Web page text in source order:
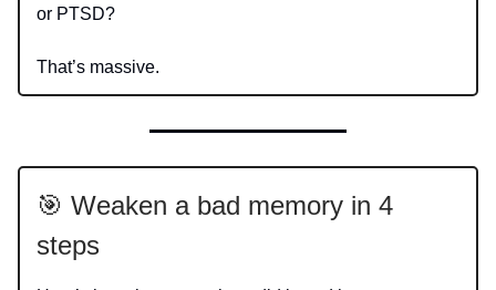
or PTSD?
That’s massive.
🎯 Weaken a bad memory in 4
steps